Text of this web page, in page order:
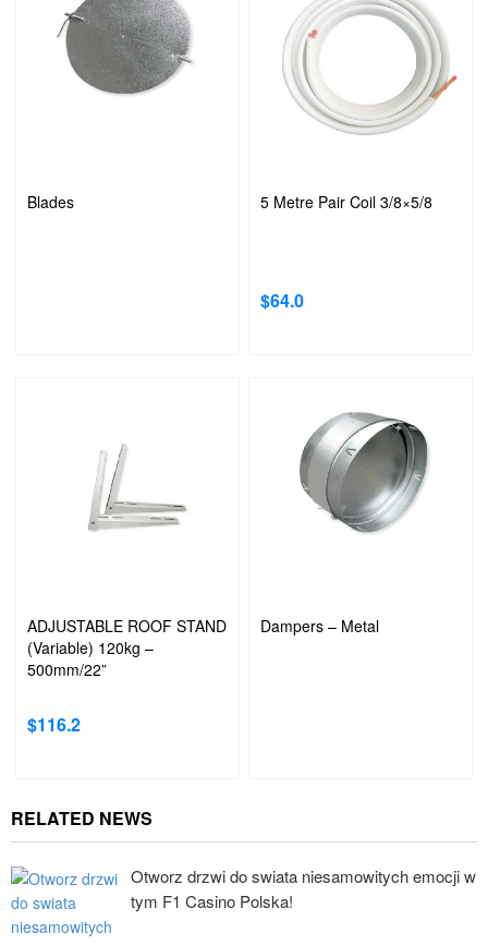
Blades 5 Metre Pair Coil 3/8×5/8
$64.0
ADJUSTABLE ROOF STAND
(Variable) 120kg –
500mm/22”
$116.2
Dampers – Metal
RELATED NEWS
Otworz drzwi do swiata niesamowitych emocji w
tym F1 Casino Polska!